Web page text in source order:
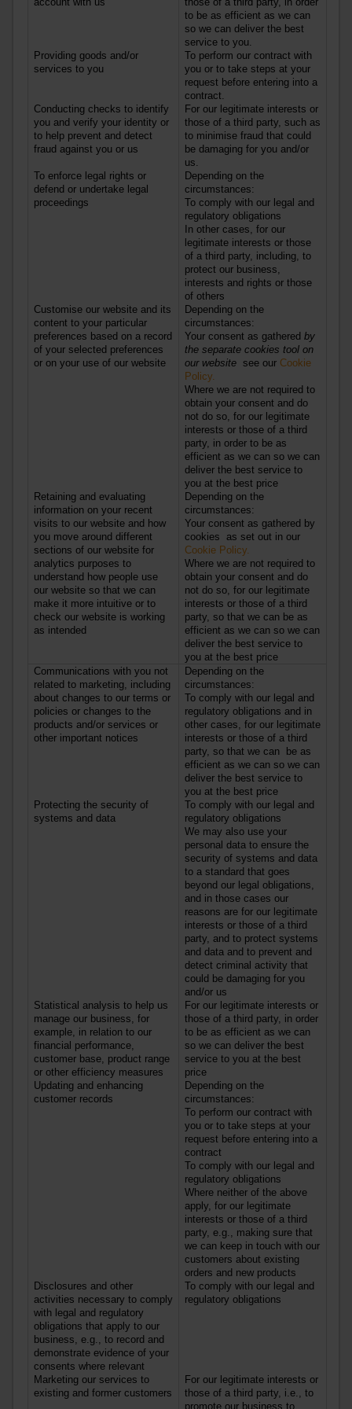
to be as efficient as we can
so we can deliver the best
service to you.
Providing goods and/or
services to you
To perform our contract with
you or to take steps at your
request before entering into a
contract.
Conducting checks to identify
you and verify your identity or
to help prevent and detect
fraud against you or us
For our legitimate interests or
those of a third party, such as
to minimise fraud that could
be damaging for you and/or
us.
To enforce legal rights or
defend or undertake legal
proceedings
Depending on the
circumstances:
To comply with our legal and
regulatory obligations
In other cases, for our
legitimate interests or those
of a third party, including, to
protect our business,
interests and rights or those
of others
Customise our website and its
content to your particular
preferences based on a record
of your selected preferences
or on your use of our website
Depending on the
circumstances:
Your consent as gathered by
the separate cookies tool on
our website see our Cookie
Policy.
Where we are not required to
obtain your consent and do
not do so, for our legitimate
interests or those of a third
party, in order to be as
efficient as we can so we can
deliver the best service to
you at the best price
Retaining and evaluating
information on your recent
visits to our website and how
you move around different
sections of our website for
analytics purposes to
understand how people use
our website so that we can
make it more intuitive or to
check our website is working
as intended
Depending on the
circumstances:
Your consent as gathered by
cookies as set out in our
Cookie Policy.
Where we are not required to
obtain your consent and do
not do so, for our legitimate
interests or those of a third
party, so that we can be as
efficient as we can so we can
deliver the best service to
you at the best price
Communications with you not
related to marketing, including
about changes to our terms or
policies or changes to the
products and/or services or
other important notices
Depending on the
circumstances:
To comply with our legal and
regulatory obligations and in
other cases, for our legitimate
interests or those of a third
party, so that we can be as
efficient as we can so we can
deliver the best service to
you at the best price
Protecting the security of
systems and data
To comply with our legal and
regulatory obligations
We may also use your
personal data to ensure the
security of systems and data
to a standard that goes
beyond our legal obligations,
and in those cases our
reasons are for our legitimate
interests or those of a third
party, and to protect systems
and data and to prevent and
detect criminal activity that
could be damaging for you
and/or us
Statistical analysis to help us
manage our business, for
example, in relation to our
financial performance,
customer base, product range
or other efficiency measures
For our legitimate interests or
those of a third party, in order
to be as efficient as we can
so we can deliver the best
service to you at the best
price
Updating and enhancing
customer records
Depending on the
circumstances:
To perform our contract with
you or to take steps at your
request before entering into a
contract
To comply with our legal and
regulatory obligations
Where neither of the above
apply, for our legitimate
interests or those of a third
party, e.g., making sure that
we can keep in touch with our
customers about existing
orders and new products
Disclosures and other
activities necessary to comply
with legal and regulatory
obligations that apply to our
business, e.g., to record and
demonstrate evidence of your
consents where relevant
To comply with our legal and
regulatory obligations
Marketing our services to
existing and former customers
For our legitimate interests or
those of a third party, i.e., to
promote our business to